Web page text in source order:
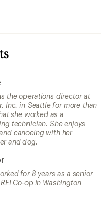
the operations director at
Inc. in Seattle for more than
she worked as a
technician. She enjoys
canoeing with her
and dog.
for 8 years as a senior
Co-op in Washington